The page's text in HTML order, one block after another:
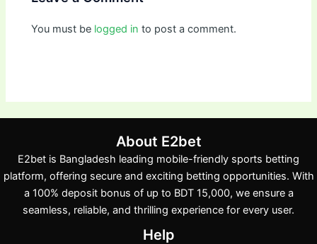
You must be logged in to post a comment.
About E2bet
E2bet is Bangladesh leading mobile-friendly sports betting
platform, offering secure and exciting betting opportunities. With
a 100% deposit bonus of up to BDT 15,000, we ensure a
seamless, reliable, and thrilling experience for every user.
Help